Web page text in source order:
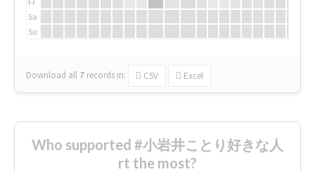
Sa
Su
Download all 7 records in: CSV Excel
Who supported #小岩井ことり好きな人
rt the most?